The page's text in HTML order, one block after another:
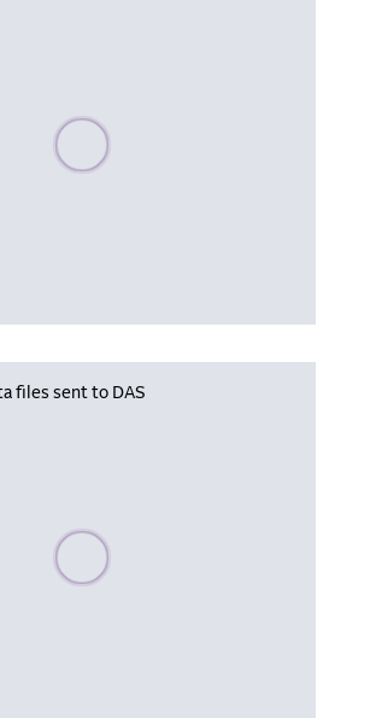
Please wait, populating data
files sent to DAS
Please wait, populating data